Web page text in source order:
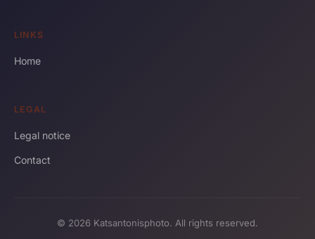
LINKS
Home
LEGAL
Legal notice
Contact
© 2026 Katsantonisphoto. All rights reserved.